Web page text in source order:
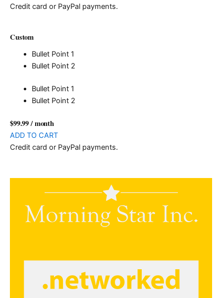
Credit card or PayPal payments.
Custom
Bullet Point 1
Bullet Point 2
Bullet Point 1
Bullet Point 2
$99.99/ month
ADD TO CART
Credit card or PayPal payments.